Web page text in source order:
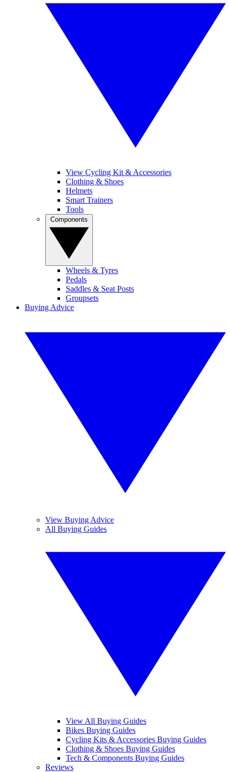
View Cycling Kit & Accessories
Clothing & Shoes
Helmets
Smart Trainers
Tools
Wheels & Tyres
Pedals
Saddles & Seat Posts
Groupsets
Buying Advice
View Buying Advice
All Buying Guides
View All Buying Guides
Bikes Buying Guides
Cycling Kits & Accessories Buying Guides
Clothing & Shoes Buying Guides
Tech & Components Buying Guides
Reviews